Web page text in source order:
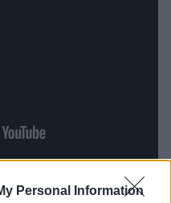
Personal Information
lengthy and painful